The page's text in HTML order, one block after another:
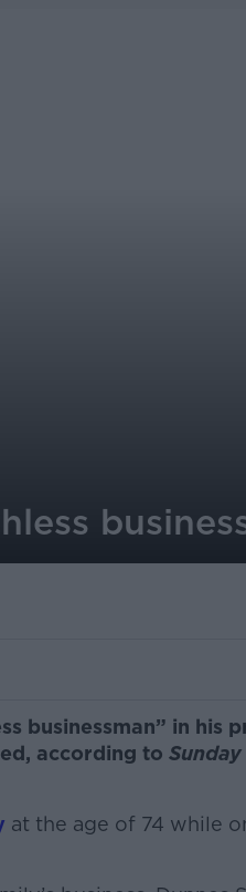
businessman” in his
according to
at the age of 74 while